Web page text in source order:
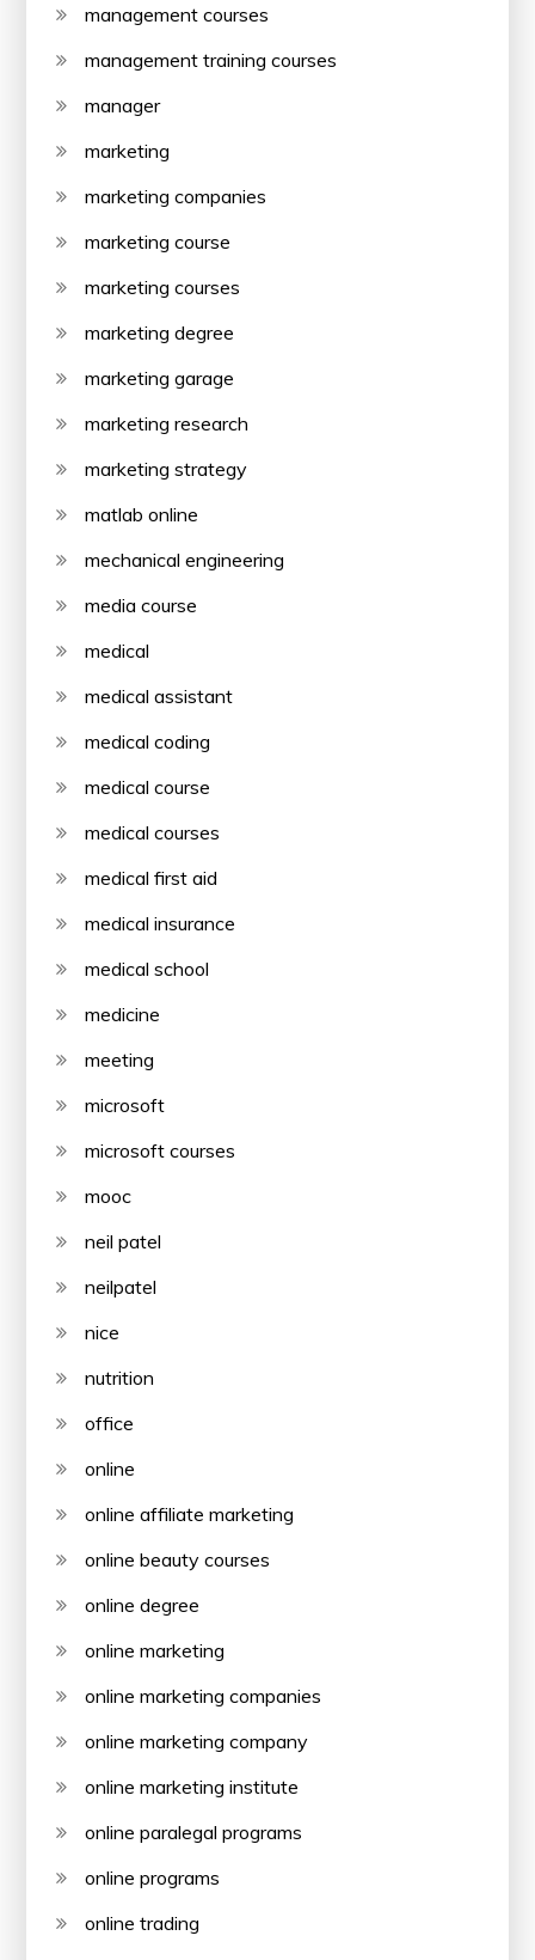
management courses
management training courses
manager
marketing
marketing companies
marketing course
marketing courses
marketing degree
marketing garage
marketing research
marketing strategy
matlab online
mechanical engineering
media course
medical
medical assistant
medical coding
medical course
medical courses
medical first aid
medical insurance
medical school
medicine
meeting
microsoft
microsoft courses
mooc
neil patel
neilpatel
nice
nutrition
office
online
online affiliate marketing
online beauty courses
online degree
online marketing
online marketing companies
online marketing company
online marketing institute
online paralegal programs
online programs
online trading